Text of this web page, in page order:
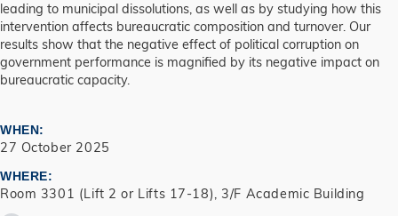
leading to municipal dissolutions, as well as by studying how this
intervention affects bureaucratic composition and turnover. Our
results show that the negative effect of political corruption on
government performance is magnified by its negative impact on
bureaucratic capacity.
WHEN
27 October 2025
WHERE
Room 3301 (Lift 2 or Lifts 17-18), 3/F Academic Building